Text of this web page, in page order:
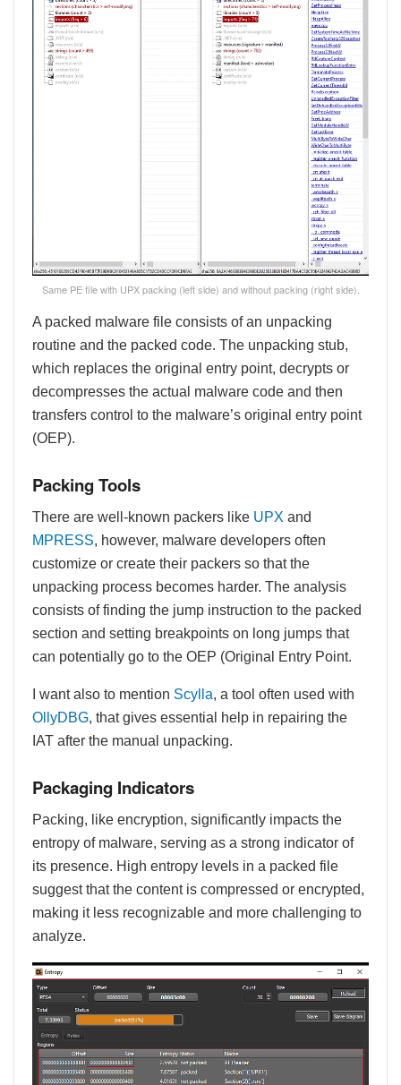
Same PE file with UPX packing (left side) and without packing (right side).
A packed malware file consists of an unpacking
routine and the packed code. The unpacking stub,
which replaces the original entry point, decrypts or
decompresses the actual malware code and then
transfers control to the malware’s original entry point
(OEP).
Packing Tools
There are well-known packers like UPX and
MPRESS, however, malware developers often
customize or create their packers so that the
unpacking process becomes harder. The analysis
consists of finding the jump instruction to the packed
section and setting breakpoints on long jumps that
can potentially go to the OEP (Original Entry Point.
I want also to mention Scylla, a tool often used with
OllyDBG, that gives essential help in repairing the
IAT after the manual unpacking.
Packaging Indicators
Packing, like encryption, significantly impacts the
entropy of malware, serving as a strong indicator of
its presence. High entropy levels in a packed file
suggest that the content is compressed or encrypted,
making it less recognizable and more challenging to
analyze.